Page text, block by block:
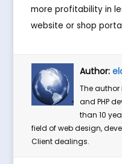
more profitability in
website or shop
Author:
The
and PHP
than 10
field of web design,
Client dealings.